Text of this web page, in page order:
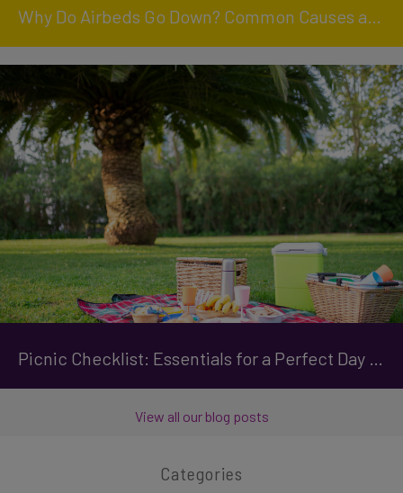
Why Do Airbeds Go Down? Common Causes and How to Keep Yours Inflated
Picnic Checklist: Essentials for a Perfect Day Out
View all our blog posts
Categories